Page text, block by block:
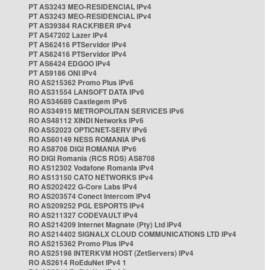
PT AS3243 MEO-RESIDENCIAL IPv4
PT AS3243 MEO-RESIDENCIAL IPv4
PT AS39384 RACKFIBER IPv4
PT AS47202 Lazer IPv4
PT AS62416 PTServidor IPv4
PT AS62416 PTServidor IPv4
PT AS6424 EDGOO IPv4
PT AS9186 ONI IPv4
RO AS215362 Promo Plus IPv6
RO AS31554 LANSOFT DATA IPv6
RO AS34689 Castlegem IPv6
RO AS34915 METROPOLITAN SERVICES IPv6
RO AS48112 XINDI Networks IPv6
RO AS52023 OPTICNET-SERV IPv6
RO AS60149 NESS ROMANIA IPv6
RO AS8708 DIGI ROMANIA IPv6
RO DIGI Romania (RCS RDS) AS8708
RO AS12302 Vodafone Romania IPv4
RO AS13150 CATO NETWORKS IPv4
RO AS202422 G-Core Labs IPv4
RO AS203574 Conect Intercom IPv4
RO AS209252 PGL ESPORTS IPv4
RO AS211327 CODEVAULT IPv4
RO AS214209 Internet Magnate (Pty) Ltd IPv4
RO AS214402 SIGNALX CLOUD COMMUNICATIONS LTD IPv4
RO AS215362 Promo Plus IPv4
RO AS25198 INTERKVM HOST (ZetServers) IPv4
RO AS2614 RoEduNet IPv4 1